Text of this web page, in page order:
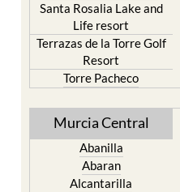
Santa Rosalia Lake and
Life resort
Terrazas de la Torre Golf
Resort
Torre Pacheco
Murcia Central
Abanilla
Abaran
Alcantarilla